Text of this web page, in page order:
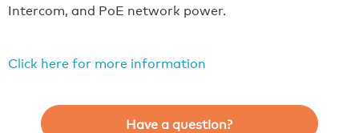
Intercom, and PoE network power.
Click here for more information
Have a question?